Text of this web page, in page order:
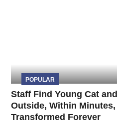
POPULAR
Staff Find Young Cat
Outside, Within
Transformed Forever